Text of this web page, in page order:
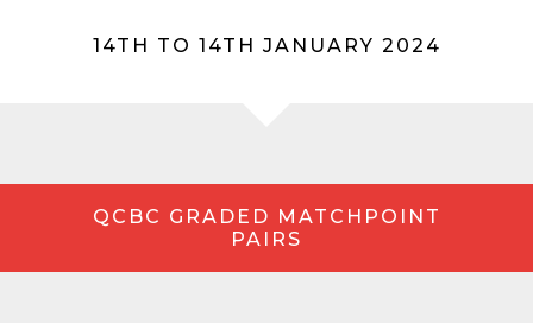
14TH TO 14TH JANUARY 2024
QCBC GRADED MATCHPOINT
PAIRS